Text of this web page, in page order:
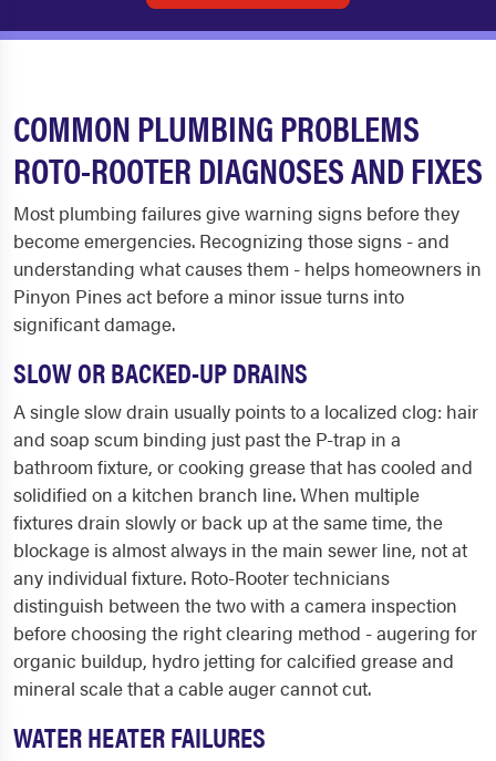
COMMON PLUMBING PROBLEMS
ROTO-ROOTER DIAGNOSES AND FIXES
Most plumbing failures give warning signs before they
become emergencies. Recognizing those signs - and
understanding what causes them - helps homeowners in
Pinyon Pines act before a minor issue turns into
significant damage.
SLOW OR BACKED-UP DRAINS
A single slow drain usually points to a localized clog: hair
and soap scum binding just past the P-trap in a
bathroom fixture, or cooking grease that has cooled and
solidified on a kitchen branch line. When multiple
fixtures drain slowly or back up at the same time, the
blockage is almost always in the main sewer line, not at
any individual fixture. Roto-Rooter technicians
distinguish between the two with a camera inspection
before choosing the right clearing method - augering for
organic buildup, hydro jetting for calcified grease and
mineral scale that a cable auger cannot cut.
WATER HEATER FAILURES